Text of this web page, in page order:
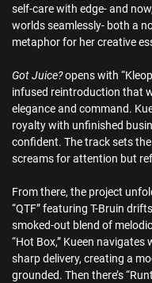
self-care with edge- and now,
worlds seamlessly- both a
metaphor for her creative
Got Juice?opens with
infused reintroduction that
elegance and command.
royalty with unfinished
confident. The track sets
screams for attention but
From there, the project
“QTF” featuring T-Bruin
smoked-out blend of
“Hot Box,” Kueen
sharp delivery, creating a
grounded. Then there’s